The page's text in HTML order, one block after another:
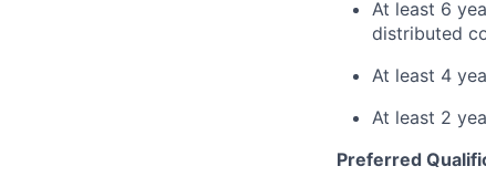
At least 6
distributed
At least 4
At least 2
Preferred